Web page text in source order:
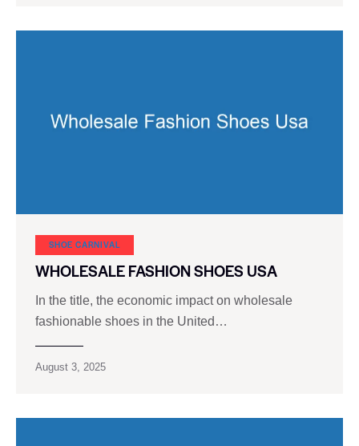
SHOE CARNIVAL​
WHOLESALE FASHION SHOES USA
In the title, the economic impact on wholesale
fashionable shoes in the United…
August 3, 2025